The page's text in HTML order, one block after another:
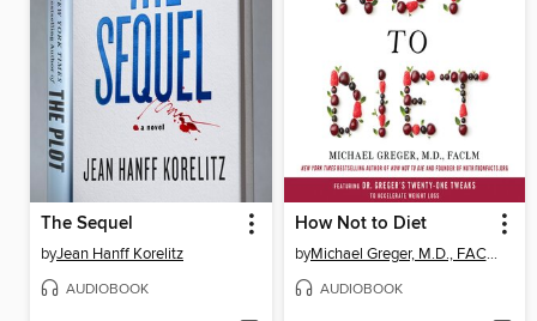
The Sequel
byJean Hanff Korelitz
AUDIOBOOK
How Not to Diet
by Michael Greger, M.D., FACLM
AUDIOBOOK